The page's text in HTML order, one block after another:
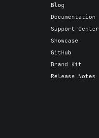
Blog
Documentation
Support Center
Showcase
GitHub
Brand Kit
Release Notes